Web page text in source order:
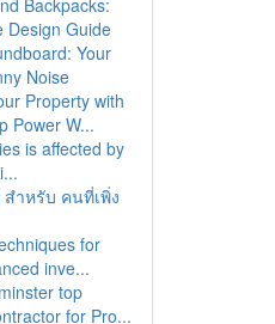
Backpacks:
Design Guide
Your
Noise
Property with
Power W...
is affected by
ำหรับ คนที่เพิ่ง
for
inve...
top
for Pro...